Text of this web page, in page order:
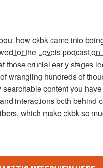
how ckbk came into
for the Levels podcast on
those crucial early stages
wrangling hundreds of
content you
interactions both behind
which make ckbk so